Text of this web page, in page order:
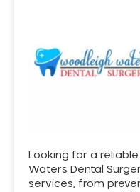
Looking for a
Waters Dental
services, from